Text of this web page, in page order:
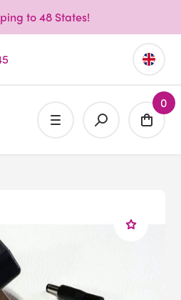
to 48 States!
0